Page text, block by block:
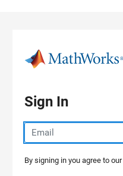
Sign In
By signing in you agree to our